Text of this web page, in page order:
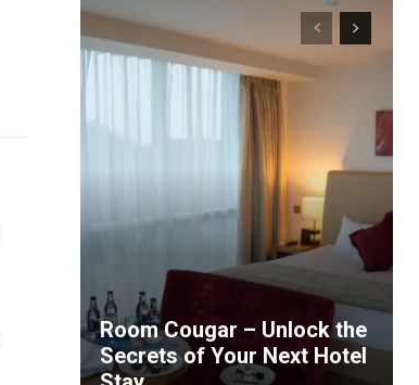
Room Cougar – Unlock the
Secrets of Your Next Hotel